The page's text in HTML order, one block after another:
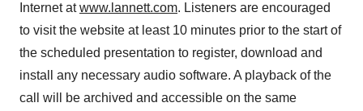
Internet atwww.lannett.com. Listeners are encouraged
to visit the website at least 10 minutes prior to the start of
the scheduled presentation to register, download and
install any necessary audio software. A playback of the
call will be archived and accessible on the same